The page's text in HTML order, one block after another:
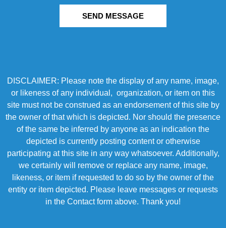
SEND MESSAGE
DISCLAIMER: Please note the display of any name, image,
or likeness of any individual, organization, or item on this
site must not be construed as an endorsement of this site by
the owner of that which is depicted. Nor should the presence
of the same be inferred by anyone as an indication the
depicted is currently posting content or otherwise
participating at this site in any way whatsoever. Additionally,
we certainly will remove or replace any name, image,
likeness, or item if requested to do so by the owner of the
entity or item depicted. Please leave messages or requests
in the Contact form above. Thank you!